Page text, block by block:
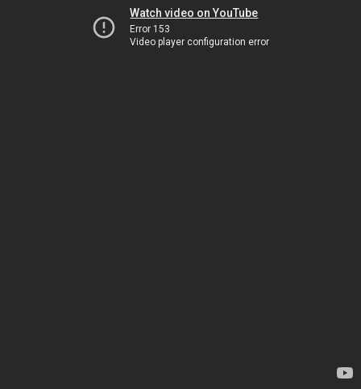
Watch video on YouTube
Error 153
Video player configuration error